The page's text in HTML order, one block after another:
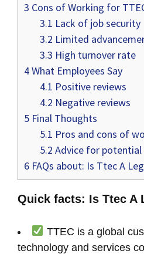
3 Cons of Working for
3.1 Lack of job security
3.2 Limited
3.3 High turnover rate
4What Employees Say
4.1 Positive reviews
4.2 Negative reviews
5 Final Thoughts
5.1 Pros and cons of
5.2 Advice for potential
6 FAQs about: Is Ttec A
Quick facts: Is Ttec A
TTEC is a global
technology and services